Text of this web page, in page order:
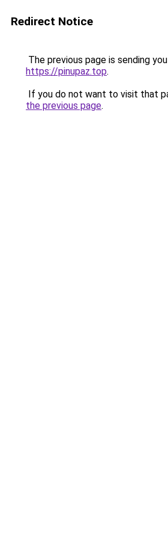
Redirect Notice
The previous page is sending
https://pinupaz.top.
If you do not want to visit that
the previous page.